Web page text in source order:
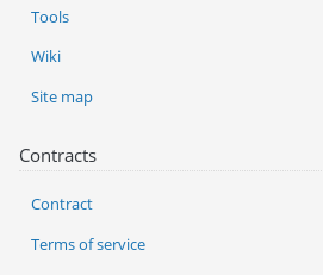
Tools
Wiki
Site map
Contracts
Contract
Terms of service